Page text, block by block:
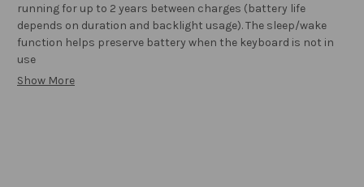
running for up to 2 years between charges (battery life
depends on duration and backlight usage). The sleep/wake
function helps preserve battery when the keyboard is not in
use
Show More